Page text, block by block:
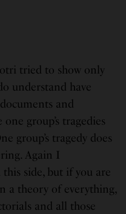
tried to show only
understand have
and
group’s tragedies
group’s tragedy does
Again I
this side, but if you are
a theory of everything,
and all those